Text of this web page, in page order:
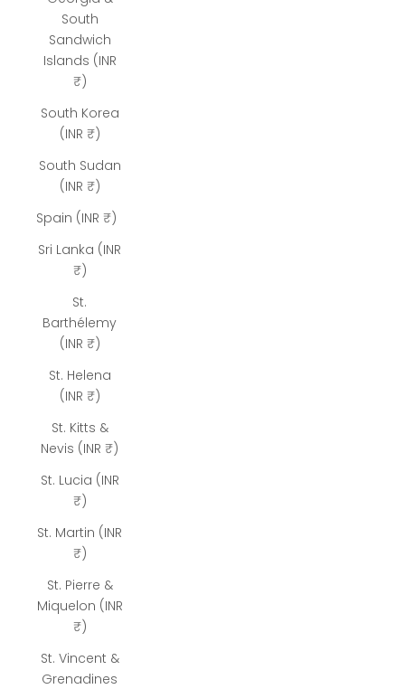
South
Sandwich
Islands (INR
₹)
South Korea
(INR ₹)
South Sudan
(INR ₹)
Spain (INR ₹)
Sri Lanka (INR
₹)
St.
Barthélemy
(INR ₹)
St. Helena
(INR ₹)
St. Kitts &
Nevis (INR ₹)
St. Lucia (INR
₹)
St. Martin (INR
₹)
St. Pierre &
Miquelon (INR
₹)
St. Vincent &
Grenadines